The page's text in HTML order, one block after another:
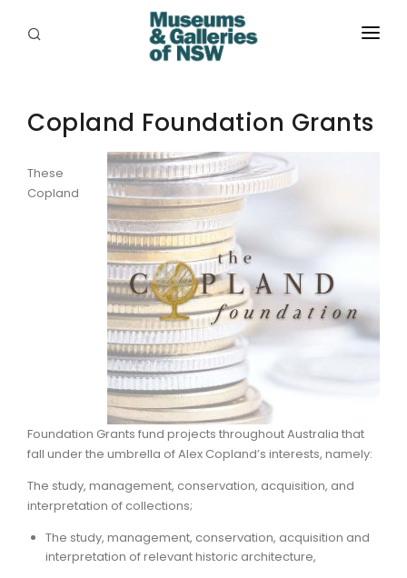
PLACES
RESOURCES
EXHIBITIONS
ABORIGINAL
Copland Foundation Grants
These
Copland
Foundation Grants fund projects throughout Australia that
fall under the umbrella of Alex Copland’s interests, namely:
The study, management, conservation, acquisition, and
interpretation of collections;
The study, management, conservation, acquisition and
interpretation of relevant historic architecture,